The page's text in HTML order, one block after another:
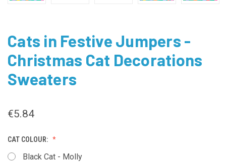
Cats in Festive Jumpers -
Christmas Cat Decorations
Sweaters
€5.84
CAT COLOUR:
Black Cat - Molly